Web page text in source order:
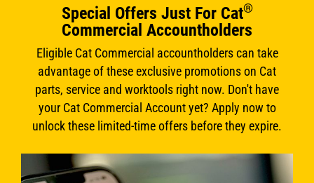
Special Offers Just For Cat®
Commercial Accountholders
Eligible Cat Commercial accountholders can take
advantage of these exclusive promotions on Cat
parts, service and worktools right now. Don't have
your Cat Commercial Account yet? Apply now to
unlock these limited-time offers before they expire.